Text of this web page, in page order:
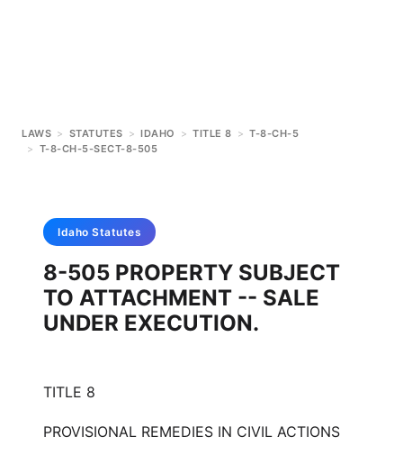
LAWS > STATUTES > IDAHO > TITLE 8 > T-8-CH-5
> T-8-CH-5-SECT-8-505
Idaho Statutes
8-505 PROPERTY SUBJECT
TO ATTACHMENT -- SALE
UNDER EXECUTION.
TITLE 8
PROVISIONAL REMEDIES IN CIVIL ACTIONS